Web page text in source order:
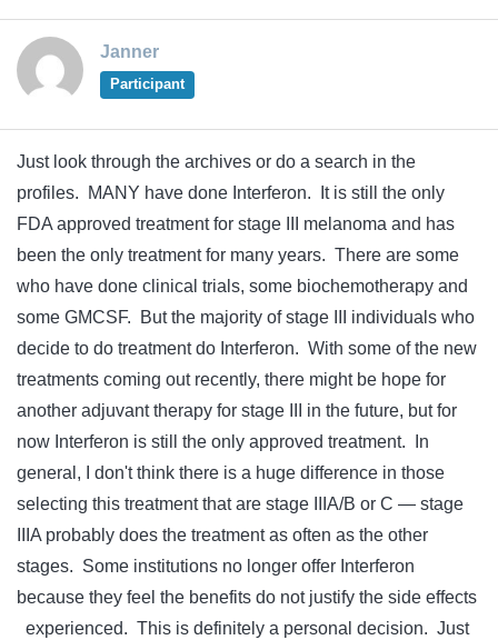
Janner
Participant
Just look through the archives or do a search in the
profiles. MANY have done Interferon. It is still the only
FDA approved treatment for stage III melanoma and has
been the only treatment for many years. There are some
who have done clinical trials, some biochemotherapy and
some GMCSF. But the majority of stage III individuals who
decide to do treatment do Interferon. With some of the new
treatments coming out recently, there might be hope for
another adjuvant therapy for stage III in the future, but for
now Interferon is still the only approved treatment. In
general, I don't think there is a huge difference in those
selecting this treatment that are stage IIIA/B or C — stage
IIIA probably does the treatment as often as the other
stages. Some institutions no longer offer Interferon
because they feel the benefits do not justify the side effects
experienced. This is definitely a personal decision. Just